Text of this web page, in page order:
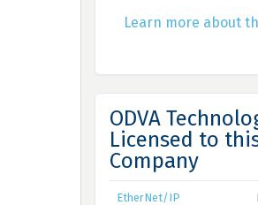
Learn more about
ODVA
Licensed to
Company
EtherNet/IP